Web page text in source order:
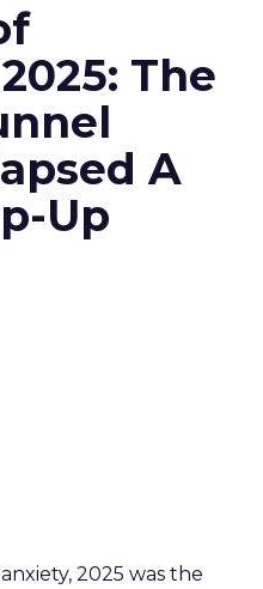
The
A
Up
2025 was the